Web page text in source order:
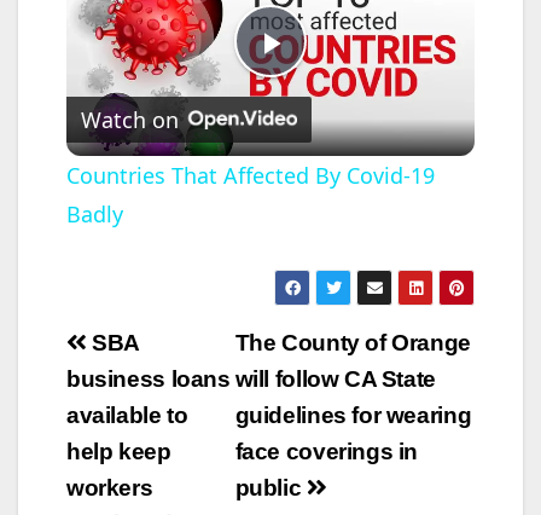
P
l
y
V
i
Watch on
Countries That Affected By Covid-19
Badly
Post
navigation
The County of Orange
will follow CA State
guidelines for wearing
face coverings in
public
SBA
business loans
available to
help keep
workers